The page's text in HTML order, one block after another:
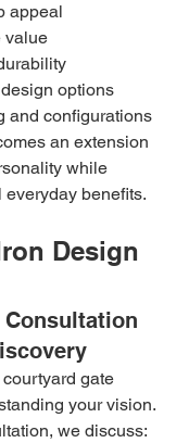
appeal
value
options
and configurations
an extension
while
benefits.
Design
gate
your vision.
we discuss: